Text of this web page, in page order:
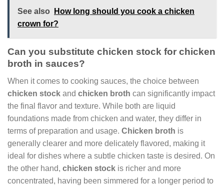
See also
How long should you cook a chicken
crown for?
Can you substitute chicken stock for chicken
broth in sauces?
When it comes to cooking sauces, the choice between
chicken stock and chicken broth can significantly impact
the final flavor and texture. While both are liquid
foundations made from chicken and water, they differ in
terms of preparation and usage. Chicken broth is
generally clearer and more delicately flavored, making it
ideal for dishes where a subtle chicken taste is desired. On
the other hand, chicken stock is richer and more
concentrated, having been simmered for a longer period to